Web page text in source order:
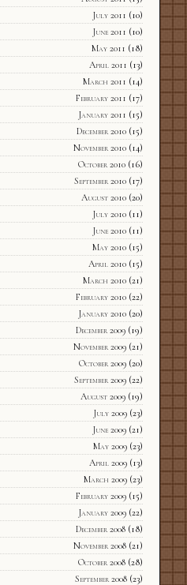
July 2011 (10)
June 2011 (10)
May 2011 (18)
April 2011 (13)
March 2011 (14)
February 2011 (17)
January 2011 (15)
December 2010(15)
November 2010(14)
October 2010(16)
September 2010(17)
August 2010(20)
July 2010(11)
June 2010(11)
May 2010(15)
April 2010(15)
March 2010(21)
February 2010(22)
January 2010(20)
December 2009(19)
November 2009(21)
October 2009(20)
September 2009(22)
August 2009(19)
July 2009(23)
June 2009(21)
May 2009(23)
April 2009(13)
March 2009(23)
February 2009(15)
January 2009(22)
December 2008(18)
November 2008(21)
October 2008(28)
September 2008(23)